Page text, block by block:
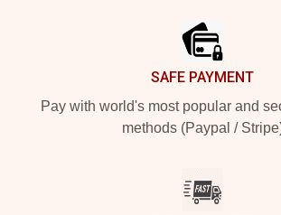
SAFE PAYMENT
Pay with world's most popular and
methods (Paypal /